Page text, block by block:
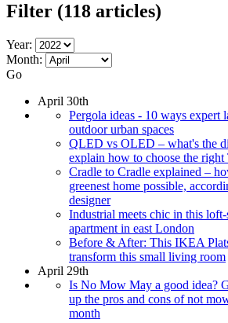
Filter (118 articles)
Year:
Month:
Go
April 30th
Pergola ideas - 10 ways expert
outdoor urban spaces
QLED vs OLED – what's the
explain how to choose the
Cradle to Cradle explained –
greenest home possible,
designer
Industrial meets chic in this
apartment in east London
Before & After: This IKEA
transform this small living room
April 29th
Is No Mow May a good idea?
up the pros and cons of not
month